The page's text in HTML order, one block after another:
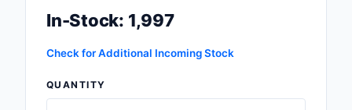
Transformers
Uncategorized
In-Stock: 1,997
Check for Additional Incoming Stock
QUANTITY